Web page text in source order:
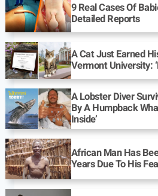
9 Real Cases Of
Detailed Reports
A Cat Just Earned
Vermont University:
A Lobster Diver
By A Humpback
Inside’
African Man Has
Years Due To His